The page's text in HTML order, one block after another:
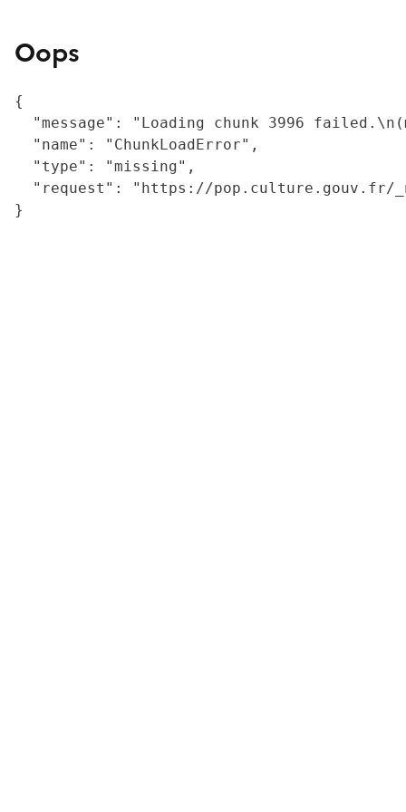
Oops
{
"message": "Loading chunk 3996
  "name": "ChunkLoadError",
  "type": "missing",
"request": "https://
}